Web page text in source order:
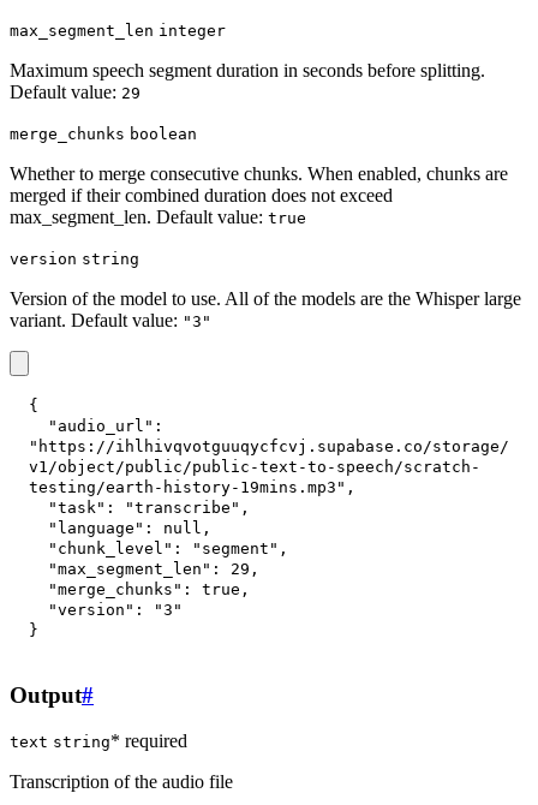
max_segment_len integer
Maximum speech segment duration in seconds before splitting.
Default value: 29
merge_chunks boolean
Whether to merge consecutive chunks. When enabled, chunks are
merged if their combined duration does not exceed
max_segment_len. Default value: true
version string
Version of the model to use. All of the models are the Whisper large
variant. Default value: "3"
{
"audio_url" :
"https://ihlhivqvotguuqycfcvj.supabase.co/storage/
v1/object/public/public-text-to-speech/scratch-
testing/earth-history-19mins.mp3" ,
"task" : "transcribe" ,
"language" : null ,
"chunk_level" : "segment" ,
"max_segment_len" : 29 ,
"merge_chunks" : true ,
"version" :
"3"
}
Output#
text string* required
Transcription of the audio file